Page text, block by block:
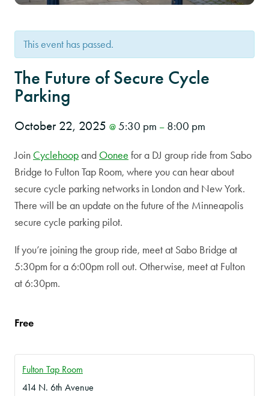
This event has passed.
The Future of Secure Cycle
Parking
October 22, 2025 @ 5:30 pm – 8:00 pm
Join Cyclehoopand Oonee for a DJ group ride from Sabo
Bridge to Fulton Tap Room, where you can hear about
secure cycle parking networks in London and New York.
There will be an update on the future of the Minneapolis
secure cycle parking pilot.
If you’re joining the group ride, meet at Sabo Bridge at
5:30pm for a 6:00pm roll out. Otherwise, meet at Fulton
at 6:30pm.
Free
Fulton Tap Room
414 N. 6th Avenue